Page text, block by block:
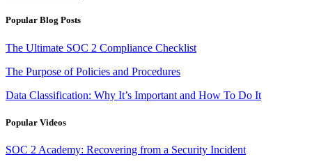
Popular Blog Posts
The Ultimate SOC 2 Compliance Checklist
The Purpose of Policies and Procedures
Data Classification: Why It’s Important and How To Do It
Popular Videos
SOC 2 Academy: Recovering from a Security Incident